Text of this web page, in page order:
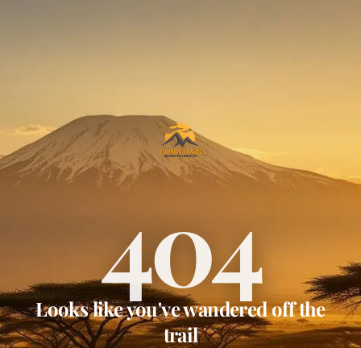
404
Looks like you've wandered off the
trail